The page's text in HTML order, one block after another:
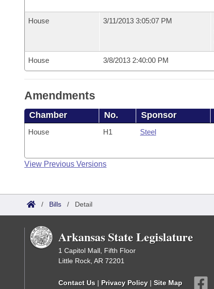
House 3/11/2013 3:05:07 PM
House 3/8/2013 2:40:00 PM
Amendments
Chamber No. Sponsor
House H1 Steel
View Previous Versions
/ Bills / Detail
Arkansas State Legislature
1 Capitol Mall, Fifth Floor
Little Rock, AR 72201
Contact Us | Privacy Policy | Site Map